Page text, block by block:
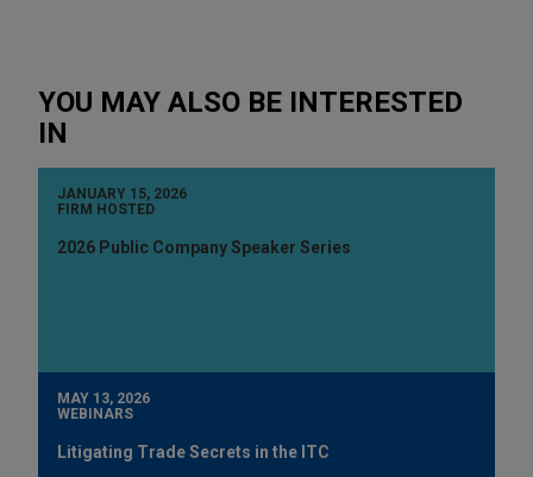
YOU MAY ALSO BE INTERESTED
IN
JANUARY 15, 2026
FIRM HOSTED
2026 Public Company Speaker Series
MAY 13, 2026
WEBINARS
Litigating Trade Secrets in the ITC